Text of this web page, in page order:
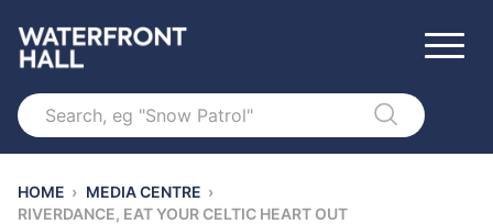
Search
HOME › MEDIA CENTRE ›
RIVERDANCE, EAT YOUR CELTIC HEART OUT